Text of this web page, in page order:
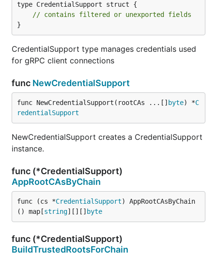
type CredentialSupport struct {
// contains filtered or unexported fields
}
CredentialSupport type manages credentials used
for gRPC client connections
func NewCredentialSupport
func NewCredentialSupport(rootCAs ...[] byte) *C
redentialSupport
NewCredentialSupport creates a CredentialSupport
instance.
func (*CredentialSupport)
AppRootCAsByChain
func (cs *CredentialSupport) AppRootCAsByChain
() map[string][][] byte
func (*CredentialSupport)
BuildTrustedRootsForChain